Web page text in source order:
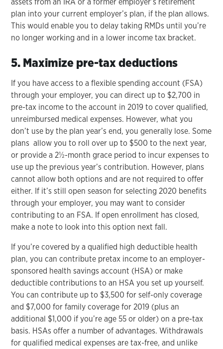
plan into your current employer’s plan, if the plan allows.
This would enable you to delay taking RMDs until you’re
no longer working and in a lower income tax bracket.
5. Maximize pre-tax deductions
If you have access to a flexible spending account (FSA)
through your employer, you can direct up to $2,700 in
pre-tax income to the account in 2019 to cover qualified,
unreimbursed medical expenses. However, what you
don’t use by the plan year’s end, you generally lose. Some
plans allow you to roll over up to $500 to the next year,
or provide a 2½-month grace period to incur expenses to
use up the previous year’s contribution. However, plans
cannot allow both options and are not required to offer
either. If it’s still open season for selecting 2020 benefits
through your employer, you may want to consider
contributing to an FSA. If open enrollment has closed,
make a note to look into this option next fall.
If you’re covered by a qualified high deductible health
plan, you can contribute pretax income to an employer-
sponsored health savings account (HSA) or make
deductible contributions to an HSA you set up yourself.
You can contribute up to $3,500 for self-only coverage
and $7,000 for family coverage for 2019 (plus an
additional $1,000 if you’re age 55 or older) on a pre-tax
basis. HSAs offer a number of advantages. Withdrawals
for qualified medical expenses are tax-free, and unlike